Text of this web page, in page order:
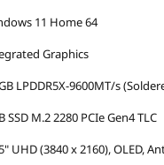
11 Home 64
Graphics
LPDDR5X-9600MT/s
SSD M.2 2280 PCIe Gen4 TLC
UHD (3840 x 2160), OLED,